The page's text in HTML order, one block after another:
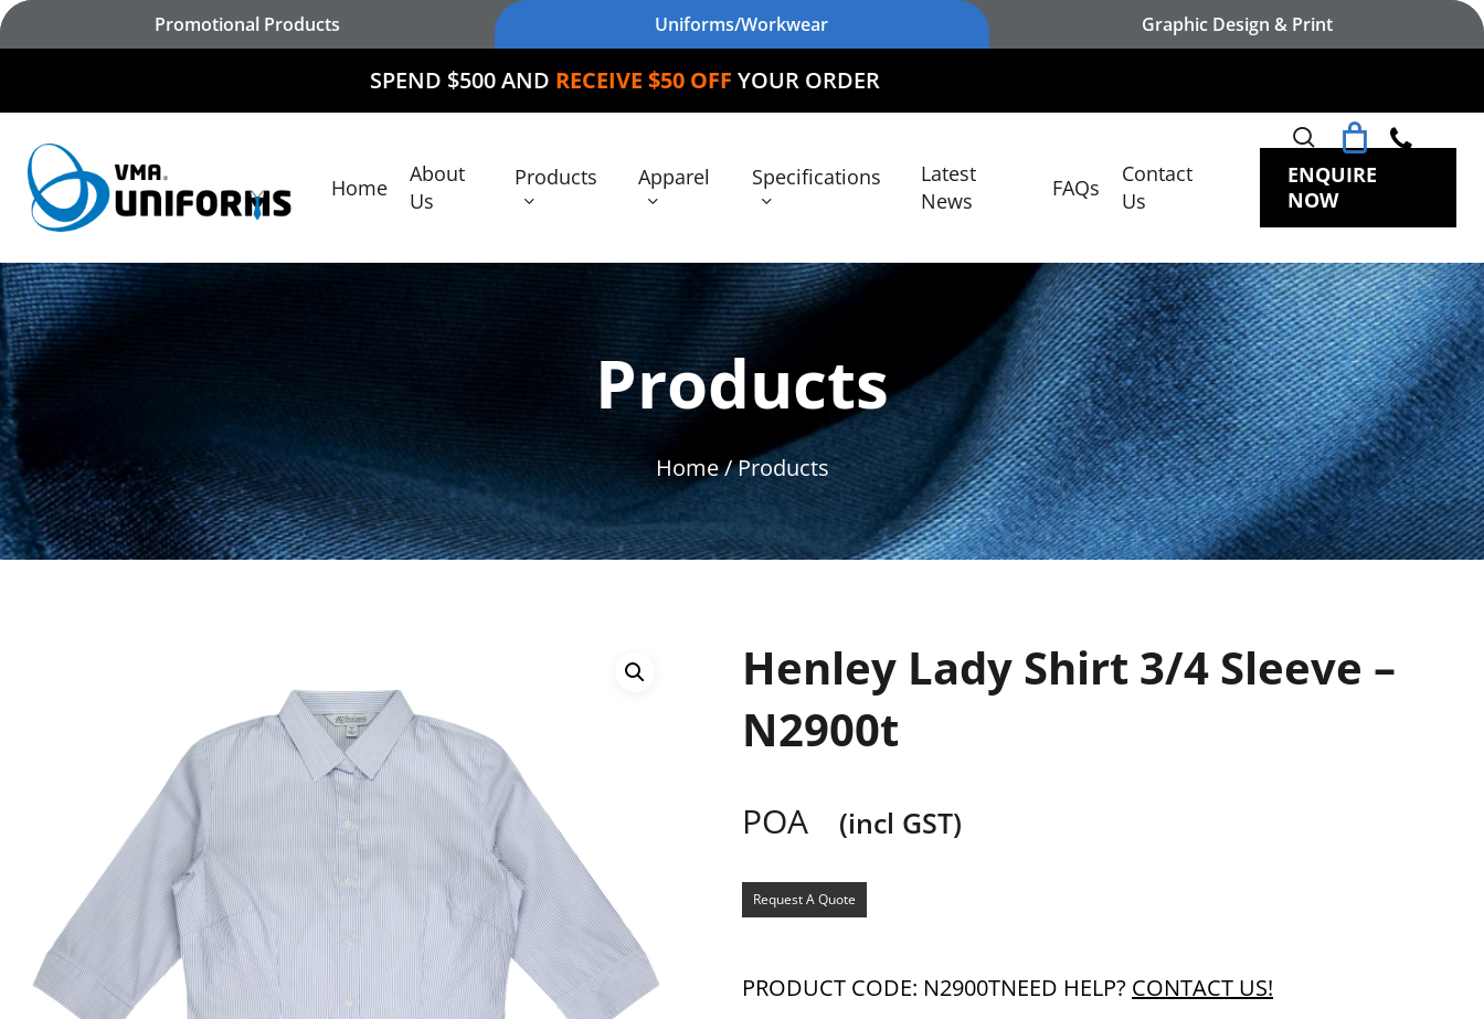
Skip
Hit enter to search or ESC to close
Promotional Products Uniforms/Workwear Graphic Design & Print
SPEND $500 ANDRECEIVE $50 OFFYOUR ORDER
Home
About
Us
Products Apparel Specifications
Latest
News
FAQs
Contact
Us
search
ENQUIRE
NOW
Products
Home/ Products
Henley Lady Shirt 3/4 Sleeve –
N2900t
POA (incl GST)
Request A Quote
PRODUCT CODE: N2900TNEED HELP? CONTACT US!